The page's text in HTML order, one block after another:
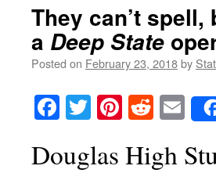
They can’t
a Deep State
Posted on February 23, 2018by
Facebook
TwitterPinterest
Douglas High